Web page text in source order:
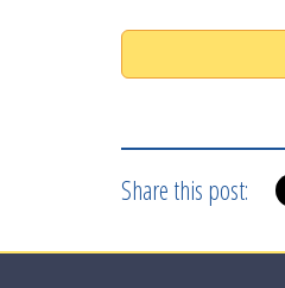
Share this post: